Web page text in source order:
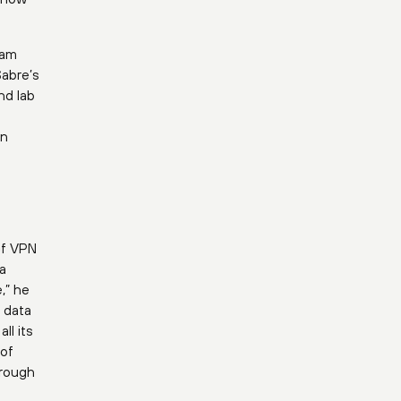
lab
VPN
he
its